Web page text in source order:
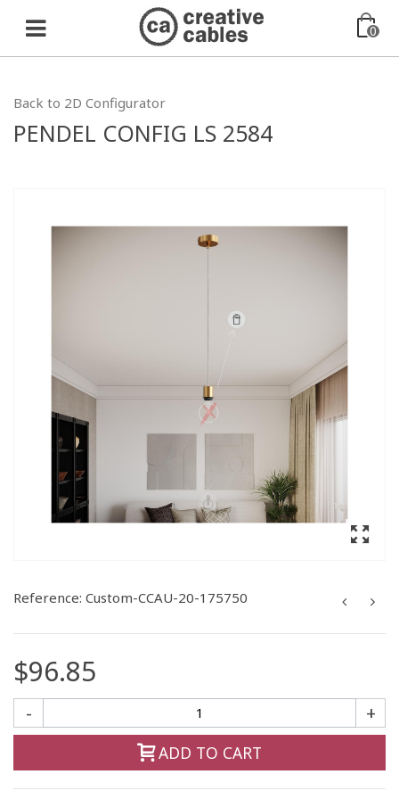
0
Back to 2D Configurator
PENDEL CONFIG LS 2584
Reference: Custom-CCAU-20-175750
$96.85
- +
ADD TO CART